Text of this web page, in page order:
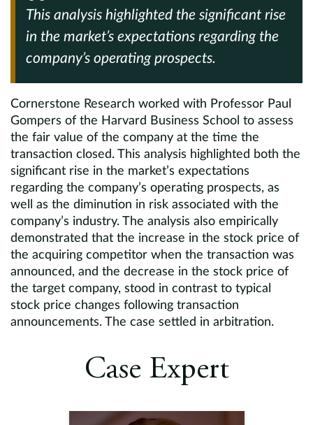
This analysis highlighted the significant rise
in the market’s expectations regarding the
company’s operating prospects.
Cornerstone Research worked with Professor Paul
Gompers of the Harvard Business School to assess
the fair value of the company at the time the
transaction closed. This analysis highlighted both the
significant rise in the market’s expectations
regarding the company’s operating prospects, as
well as the diminution in risk associated with the
company’s industry. The analysis also empirically
demonstrated that the increase in the stock price of
the acquiring competitor when the transaction was
announced, and the decrease in the stock price of
the target company, stood in contrast to typical
stock price changes following transaction
announcements. The case settled in arbitration.
Case Expert